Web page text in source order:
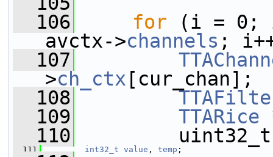
  106
for (i = 0; i
avctx->channels ;
  107
>ch_ctx [cur_chan];
  108
  109
TTARice
  110
uint32_t k,
  111
int32_t value , temp ;